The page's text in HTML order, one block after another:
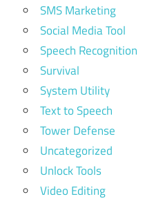
SMS Marketing
Social Media Tool
Speech Recognition
Survival
System Utility
Text to Speech
Tower Defense
Uncategorized
Unlock Tools
Video Editing